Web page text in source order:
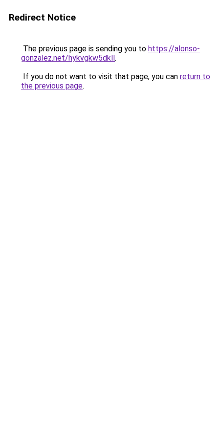
Redirect Notice
The previous page is sending you to https://alonso-
gonzalez.net/hykvgkw5dkll.
If you do not want to visit that page, you can return to
the previous page.